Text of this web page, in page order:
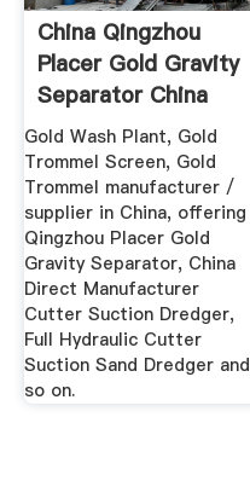
China Qingzhou
Placer Gold Gravity
Separator China
Gold ...
Gold Wash Plant, Gold
Trommel Screen, Gold
Trommel manufacturer /
supplier in China, offering
Qingzhou Placer Gold
Gravity Separator, China
Direct Manufacturer
Cutter Suction Dredger,
Full Hydraulic Cutter
Suction Sand Dredger and
so on.